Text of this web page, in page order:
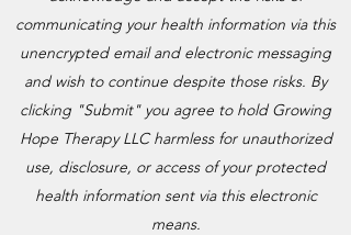
communicating your health information via this
unencrypted email and electronic messaging
and wish to continue despite those risks. By
clicking "Submit" you agree to hold Growing
Hope Therapy LLC harmless for unauthorized
use, disclosure, or access of your protected
health information sent via this electronic
means.